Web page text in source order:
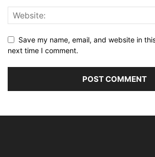
Save my name, email, and website in
next time I comment.